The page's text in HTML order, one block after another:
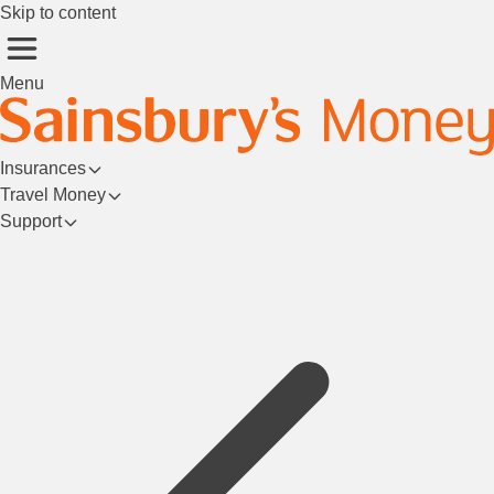
Skip to content
Menu
Insurances
Travel Money
Support